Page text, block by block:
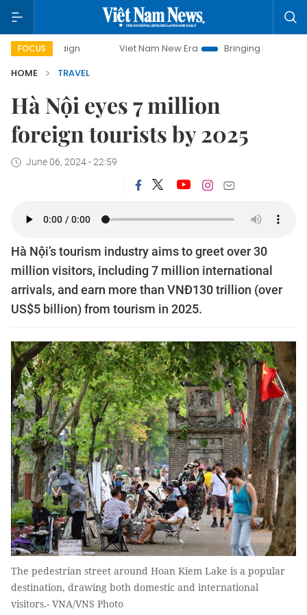
FOCUS Viet Nam New Era
Bringing Resolutions to Life
HOME
TRAVEL
Hà Nội eyes 7 million
foreign tourists by 2025
June 06, 2024 - 22:59
Hà Nội’s tourism industry aims to greet over 30
million visitors, including 7 million international
arrivals, and earn more than VNĐ130 trillion (over
US$5 billion) from tourism in 2025.
The pedestrian street around Hoan Kiem Lake is a popular
destination, drawing both domestic and international
visitors.- VNA/VNS Photo